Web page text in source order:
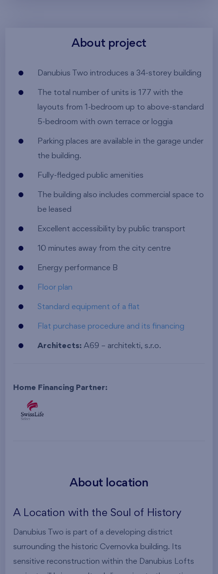
About project
Danubius Two introduces a 34-storey building
The total number of units is 177 with the
layouts from 1-bedroom up to above-standard
5-bedroom with own terrace or loggia
Parking places are available in the garage under
the building.
Fully-fledged public amenities
The building also includes commercial space to
be leased
Excellent accessibility by public transport
10 minutes away from the city centre
Energy performance B
Floor plan
Standard equipment of a flat
Flat purchase procedure and its financing
Architects: A69 – architekti, s.r.o.
Home Financing Partner:
About location
A Location with the Soul of History
Danubius Two is part of a developing district
surrounding the historic Cvernovka building. Its
sensitive reconstruction within the Danubius Lofts